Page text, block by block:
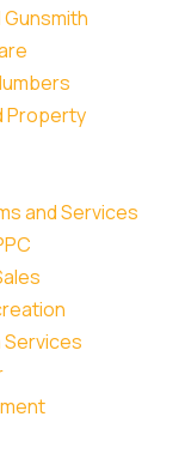
Gunsmith
Property
and Services